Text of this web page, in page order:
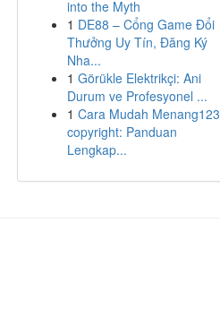
into the Myth
1 DE88 – Cổng Game Đổi
Thưởng Uy Tín, Đăng Ký
Nha...
1 Görükle Elektrikçi: Ani
Durum ve Profesyonel ...
1 Cara Mudah Menang123
copyright: Panduan
Lengkap...